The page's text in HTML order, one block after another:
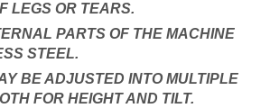
LEGS OR TEARS.
PARTS OF THE MACHINE
STEEL.
BE ADJUSTED INTO MULTIPLE
FOR HEIGHT AND TILT.